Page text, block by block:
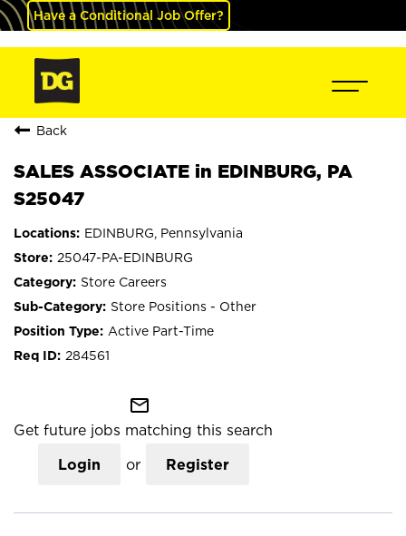
Have a Conditional Job Offer?
Back
SALES ASSOCIATE in EDINBURG, PA
S25047
EDINBURG, Pennsylvania
25047-PA-EDINBURG
Store Careers
Store Positions - Other
Active Part-Time
284561
mail_outline
Get future jobs matching this search
Login or Register